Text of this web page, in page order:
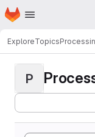
Skip to main content
Homepage
ExploreTopics
P